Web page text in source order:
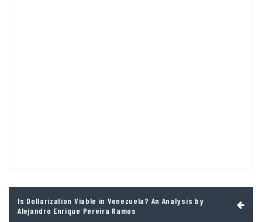
navigation
Is Dollarization Viable in Venezuela? An Analysis by
Alejandro Enrique Pereira Ramos